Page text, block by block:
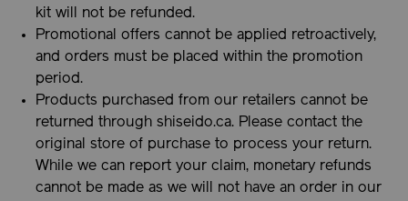
kit will not be refunded.
Promotional offers cannot be applied retroactively,
and orders must be placed within the promotion
period.
Products purchased from our retailers cannot be
returned through shiseido.ca. Please contact the
original store of purchase to process your return.
While we can report your claim, monetary refunds
cannot be made as we will not have an order in our